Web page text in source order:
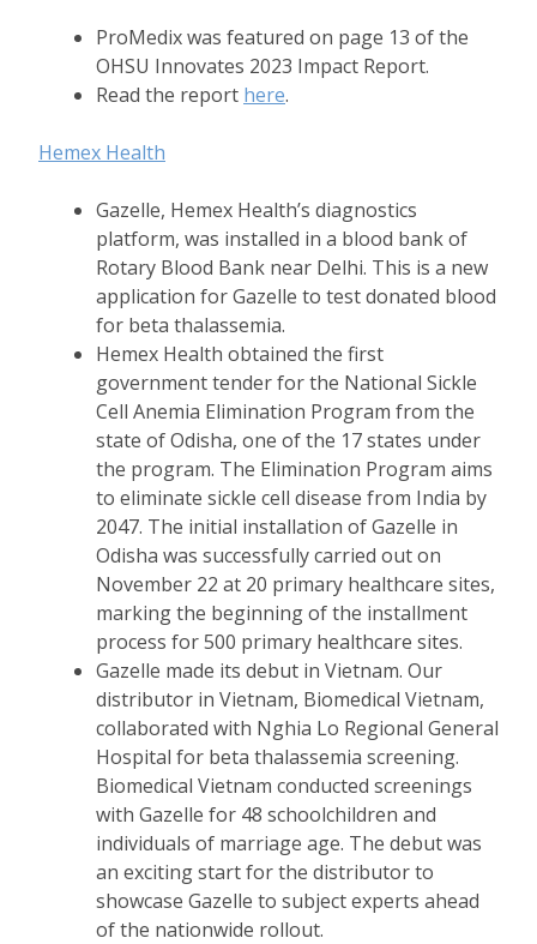
ProMedix was featured on page 13 of the
OHSU Innovates 2023 Impact Report.
Read the report here.
Hemex Health
Gazelle, Hemex Health’s diagnostics
platform, was installed in a blood bank of
Rotary Blood Bank near Delhi. This is a new
application for Gazelle to test donated blood
for beta thalassemia.
Hemex Health obtained the first
government tender for the National Sickle
Cell Anemia Elimination Program from the
state of Odisha, one of the 17 states under
the program. The Elimination Program aims
to eliminate sickle cell disease from India by
2047. The initial installation of Gazelle in
Odisha was successfully carried out on
November 22 at 20 primary healthcare sites,
marking the beginning of the installment
process for 500 primary healthcare sites.
Gazelle made its debut in Vietnam. Our
distributor in Vietnam, Biomedical Vietnam,
collaborated with Nghia Lo Regional General
Hospital for beta thalassemia screening.
Biomedical Vietnam conducted screenings
with Gazelle for 48 schoolchildren and
individuals of marriage age. The debut was
an exciting start for the distributor to
showcase Gazelle to subject experts ahead
of the nationwide rollout.